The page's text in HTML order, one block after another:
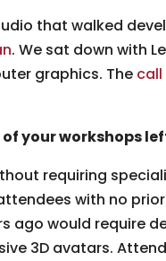
that walked
. We sat down with
graphics. The
your workshops
requiring
with no
would require
3D avatars.